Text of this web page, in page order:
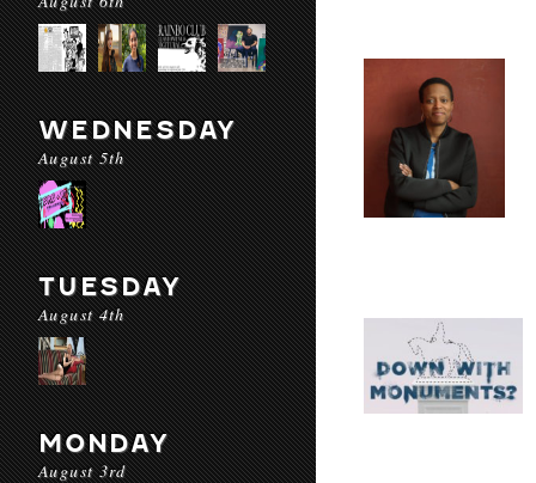
WEDNESDAY
August 5th
TUESDAY
August 4th
MONDAY
August 3rd